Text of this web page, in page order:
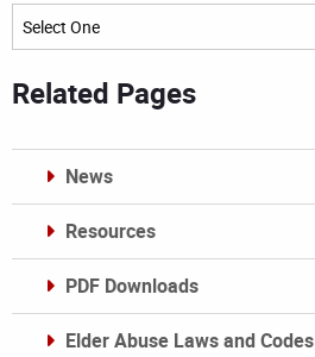
Archives
Related Pages
News
Resources
PDF Downloads
Elder Abuse Laws and Codes